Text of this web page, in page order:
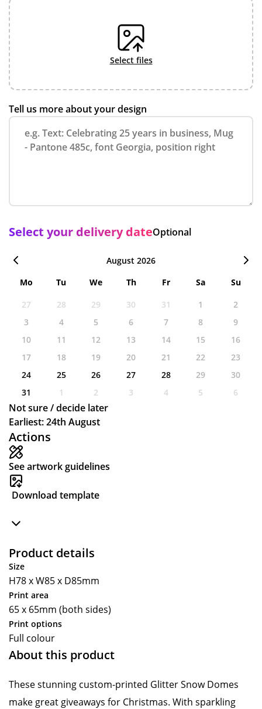
Actions
See artwork guidelines
Download template
Product details
Size
H78 x W85 x D85mm
Print area
65 x 65mm (both sides)
Print options
Full colour
About this product
These stunning custom-printed Glitter Snow Domes
make great giveaways for Christmas. With sparkling
select files
Tell us more about your design
Select your delivery dateOptional
August 2026
Mo
Tu We Th Fr Sa
Su
27
28 29 30 31 1
2
3
4 5 6 7 8
9
10
11 12 13 14 15
16
17
18 19 20 21 22
23
24
25 26 27 28 29
30
31
1 2 3 4 5 6
Not sure / decide later
Earliest: 24th August